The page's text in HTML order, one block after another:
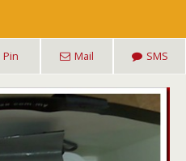
Pin Mail SMS